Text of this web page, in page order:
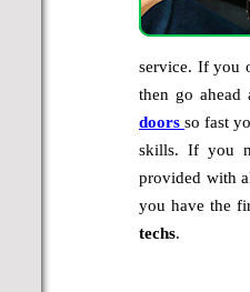
service. If you
then go
doors so fast
skills. If you
provided with
you have the
techs.